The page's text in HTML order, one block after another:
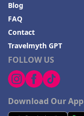
FOLLOW US
Download Our App
Blog
FAQ
Contact
Travelmyth GPT